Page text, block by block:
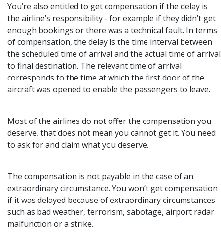
You’re also entitled to get compensation if the delay is
the airline’s responsibility - for example if they didn’t get
enough bookings or there was a technical fault. In terms
of compensation, the delay is the time interval between
the scheduled time of arrival and the actual time of arrival
to final destination. The relevant time of arrival
corresponds to the time at which the first door of the
aircraft was opened to enable the passengers to leave.
Most of the airlines do not offer the compensation you
deserve, that does not mean you cannot get it. You need
to ask for and claim what you deserve.
The compensation is not payable in the case of an
extraordinary circumstance. You won’t get compensation
if it was delayed because of extraordinary circumstances
such as bad weather, terrorism, sabotage, airport radar
malfunction or a strike.